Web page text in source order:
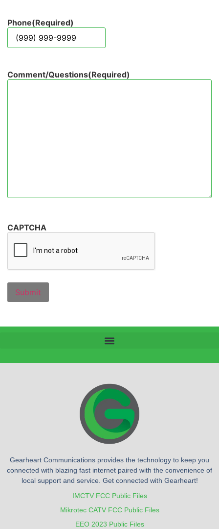
Phone(Required)
Comment/Questions(Required)
CAPTCHA
Submit
Gearheart Communications provides the technology to keep you
connected with blazing fast internet paired with the convenience of
local support and service. Get connected with Gearheart!
IMCTV FCC Public Files
Mikrotec CATV FCC Public Files
EEO 2023 Public Files